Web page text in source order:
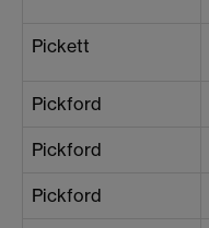
Pickett
Pickford
Pickford
Pickford